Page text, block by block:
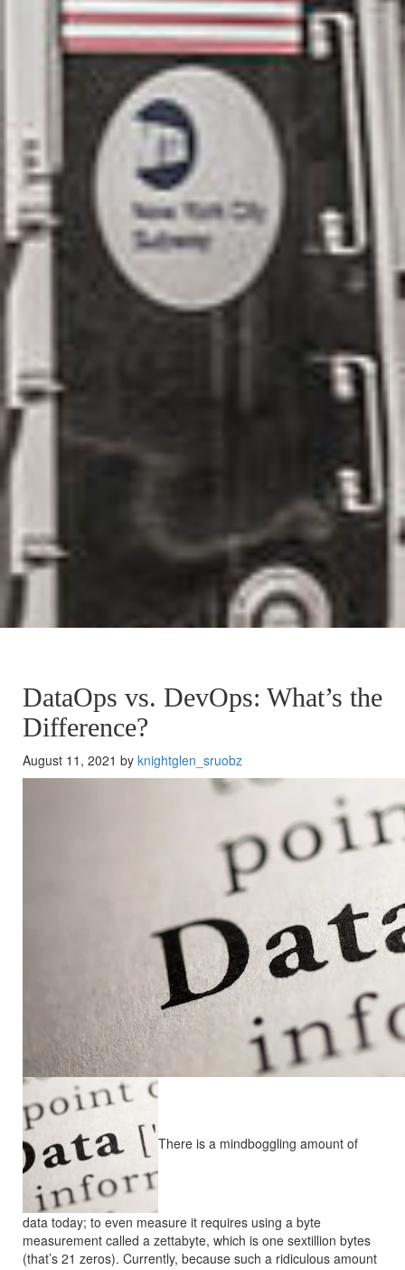
DataOps vs. DevOps: What’s the
Difference?
August 11, 2021 by knightglen_sruobz
There is a mindboggling amount of
data today; to even measure it requires using a byte
measurement called a zettabyte, which is one sextillion bytes
(that’s 21 zeros). Currently, because such a ridiculous amount